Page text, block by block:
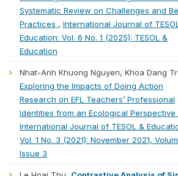
Systematic Review on Challenges and
Practices , International Journal of
Education: Vol. 6 No. 1 (2025): TESOL &
Education
Nhat-Anh Khuong Nguyen, Khoa Dang
Exploring the Impacts of Doing Action
Research on EFL Teachers’ Professional
Identities from an Ecological Perspective
International Journal of TESOL &
Vol. 1 No. 3 (2021): November 2021,
Issue 3